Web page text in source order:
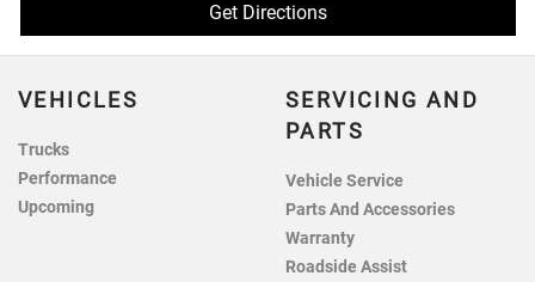
Get Directions
VEHICLES
Trucks
Performance
Upcoming
SERVICING AND
PARTS
Vehicle Service
Parts And Accessories
Warranty
Roadside Assist